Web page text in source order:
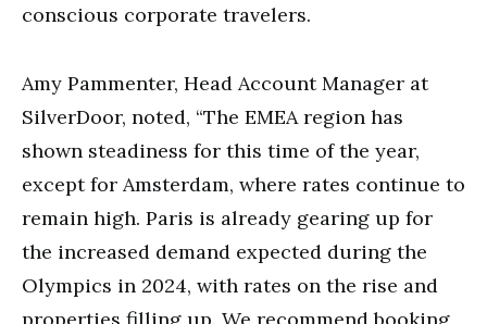
conscious corporate travelers.
Amy Pammenter, Head Account Manager at
SilverDoor, noted, “The EMEA region has
shown steadiness for this time of the year,
except for Amsterdam, where rates continue to
remain high. Paris is already gearing up for
the increased demand expected during the
Olympics in 2024, with rates on the rise and